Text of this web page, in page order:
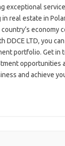
exceptional
real estate in
economy
DDCE LTD, you
portfolio. Get in
opportunities
and achieve